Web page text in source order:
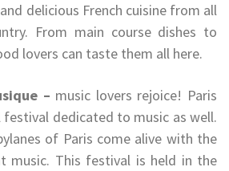
delicious French cuisine from all
From main course dishes to
lovers can taste them all here.
– music lovers rejoice! Paris
festival dedicated to music as well.
of Paris come alive with the
music. This festival is held in the